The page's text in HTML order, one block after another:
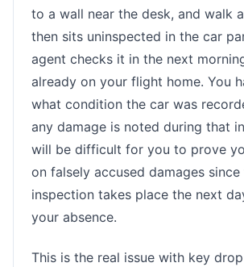
to a wall near the desk, and walk
then sits uninspected in the car
agent checks it in the next
already on your flight home. You
what condition the car was
any damage is noted during that
will be difficult for you to prove
on falsely accused damages since
inspection takes place the next
your absence.
This is the real issue with key